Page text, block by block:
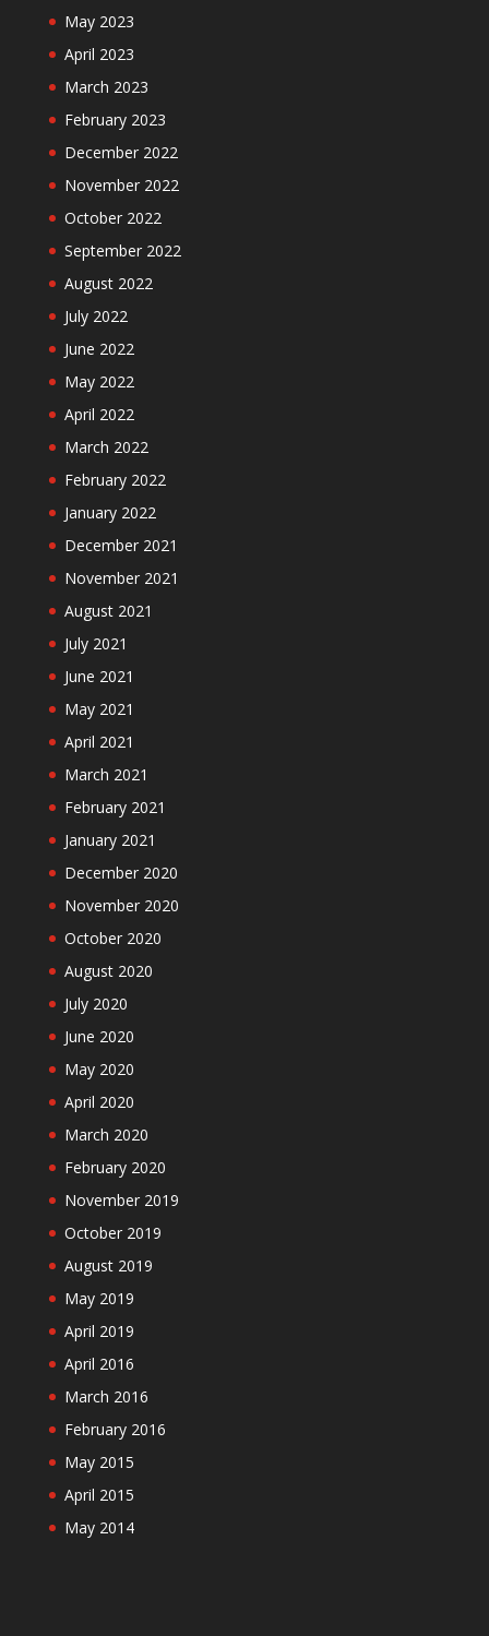
May 2023
April 2023
March 2023
February 2023
December 2022
November 2022
October 2022
September 2022
August 2022
July 2022
June 2022
May 2022
April 2022
March 2022
February 2022
January 2022
December 2021
November 2021
August 2021
July 2021
June 2021
May 2021
April 2021
March 2021
February 2021
January 2021
December 2020
November 2020
October 2020
August 2020
July 2020
June 2020
May 2020
April 2020
March 2020
February 2020
November 2019
October 2019
August 2019
May 2019
April 2019
April 2016
March 2016
February 2016
May 2015
April 2015
May 2014